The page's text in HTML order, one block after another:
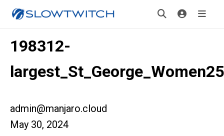
198312-
admin@manjaro.cloud
May 30, 2024